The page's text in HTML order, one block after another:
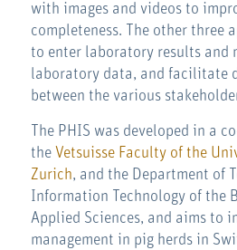
with images and videos to
completeness. The other three
to enter laboratory results and
laboratory data, and facilitate
between the various
The PHIS was developed in a
the Vetsuisse Faculty of the
Zurich, and the Department of
Information Technology of the
Applied Sciences, and aims to
management in pig herds in